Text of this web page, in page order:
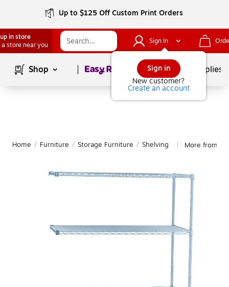
Up to $125 Off Custom Print Orders
in store
a store near you
Sign In
Sign in
New customer?
Create an account
Shop Page1of School Supplies
Home / Furniture / Storage Furniture / Shelving More from